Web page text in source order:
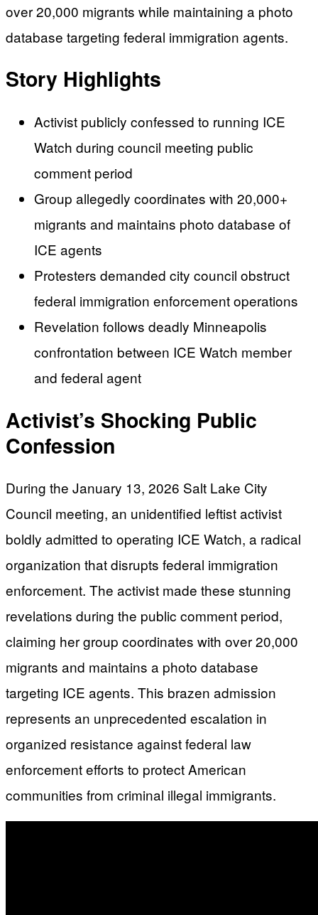
over 20,000 migrants while maintaining a photo
database targeting federal immigration agents.
Story Highlights
Activist publicly confessed to running ICE
Watch during council meeting public
comment period
Group allegedly coordinates with 20,000+
migrants and maintains photo database of
ICE agents
Protesters demanded city council obstruct
federal immigration enforcement operations
Revelation follows deadly Minneapolis
confrontation between ICE Watch member
and federal agent
Activist’s Shocking Public
Confession
During the January 13, 2026 Salt Lake City
Council meeting, an unidentified leftist activist
boldly admitted to operating ICE Watch, a radical
organization that disrupts federal immigration
enforcement. The activist made these stunning
revelations during the public comment period,
claiming her group coordinates with over 20,000
migrants and maintains a photo database
targeting ICE agents. This brazen admission
represents an unprecedented escalation in
organized resistance against federal law
enforcement efforts to protect American
communities from criminal illegal immigrants.